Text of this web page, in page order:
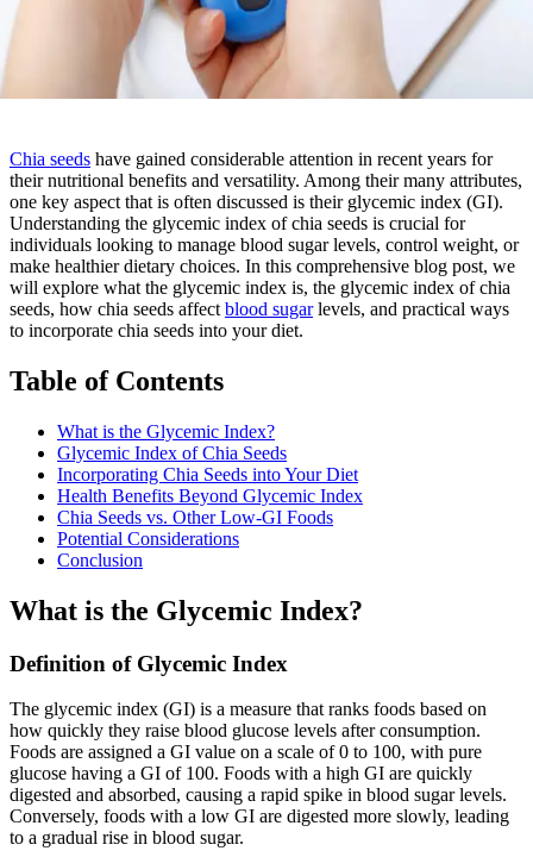
Chia seeds have gained considerable attention in recent years for
their nutritional benefits and versatility. Among their many attributes,
one key aspect that is often discussed is their glycemic index (GI).
Understanding the glycemic index of chia seeds is crucial for
individuals looking to manage blood sugar levels, control weight, or
make healthier dietary choices. In this comprehensive blog post, we
will explore what the glycemic index is, the glycemic index of chia
seeds, how chia seeds affect blood sugarlevels, and practical ways
to incorporate chia seeds into your diet.
Table of Contents
What is the Glycemic Index?
Glycemic Index of Chia Seeds
Incorporating Chia Seeds into Your Diet
Health Benefits Beyond Glycemic Index
Chia Seeds vs. Other Low-GI Foods
Potential Considerations
Conclusion
What is the Glycemic Index?
Definition of Glycemic Index
The glycemic index (GI) is a measure that ranks foods based on
how quickly they raise blood glucose levels after consumption.
Foods are assigned a GI value on a scale of 0 to 100, with pure
glucose having a GI of 100. Foods with a high GI are quickly
digested and absorbed, causing a rapid spike in blood sugar levels.
Conversely, foods with a low GI are digested more slowly, leading
to a gradual rise in blood sugar.